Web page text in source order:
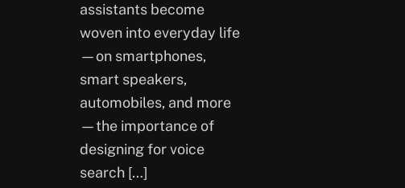
assistants become
woven into everyday life
—on smartphones,
smart speakers,
automobiles, and more
—the importance of
designing for voice
search […]